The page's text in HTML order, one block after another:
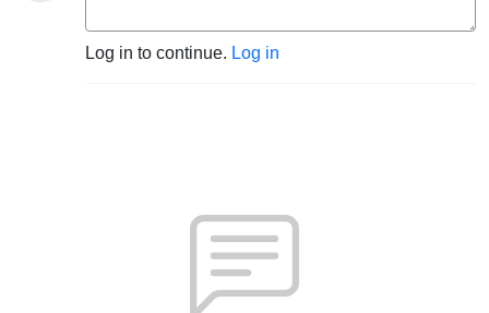
Log in to continue. Log in